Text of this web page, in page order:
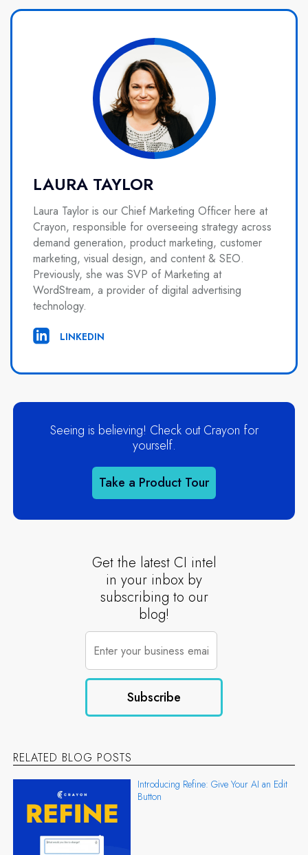
LAURA TAYLOR
Laura Taylor is our Chief Marketing Officer here at
Crayon, responsible for overseeing strategy across
demand generation, product marketing, customer
marketing, visual design, and content & SEO.
Previously, she was SVP of Marketing at
WordStream, a provider of digital advertising
technology.
LINKEDIN
Seeing is believing! Check out Crayon for
yourself.
Take a Product Tour
Get the latest CI intel
in your inbox by
subscribing to our
blog!
RELATED BLOG POSTS
Introducing Refine: Give Your AI an Edit
Button